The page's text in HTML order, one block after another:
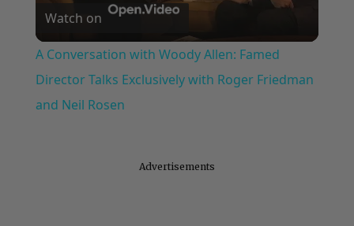
Video
Watch on
A Conversation with Woody Allen: Famed
Director Talks Exclusively with Roger Friedman
and Neil Rosen
Advertisements